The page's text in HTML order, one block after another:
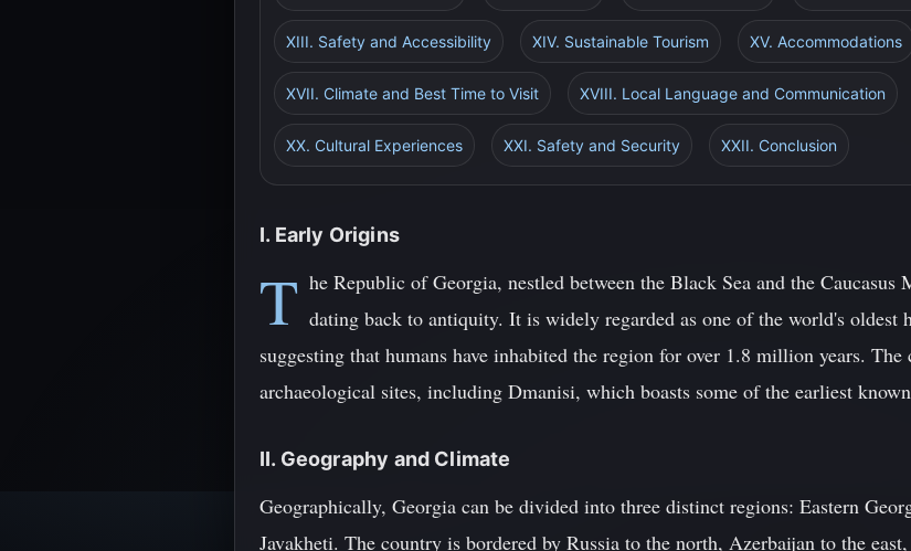
XIII. Safety and Accessibility XIV. Sustainable Tourism XV. Accommodations
XVII. Climate and Best Time to Visit XVIII. Local Language and Communication
XX. Cultural Experiences XXI. Safety and Security XXII. Conclusion
I. Early Origins
T he Republic of Georgia, nestled between the Black Sea and the
dating back to antiquity. It is widely regarded as one of the world's oldest
suggesting that humans have inhabited the region for over 1.8 million years.
archaeological sites, including Dmanisi, which boasts some of the earliest
II. Geography and Climate
Geographically, Georgia can be divided into three distinct regions: Eastern
Javakheti. The country is bordered by Russia to the north, Azerbaijan to the